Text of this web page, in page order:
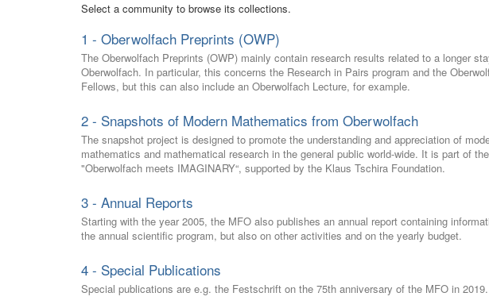
Select a community to browse its collections.
1 - Oberwolfach Preprints (OWP)
The Oberwolfach Preprints (OWP) mainly contain research results related to a longer
Oberwolfach. In particular, this concerns the Research in Pairs program and the
Fellows, but this can also include an Oberwolfach Lecture, for example.
2 - Snapshots of Modern Mathematics from Oberwolfach
The snapshot project is designed to promote the understanding and appreciation of
mathematics and mathematical research in the general public world-wide. It is part of
"Oberwolfach meets IMAGINARY“, supported by the Klaus Tschira Foundation.
3 - Annual Reports
Starting with the year 2005, the MFO also publishes an annual report containing
the annual scientific program, but also on other activities and on the yearly budget.
4 - Special Publications
Special publications are e.g. the Festschrift on the 75th anniversary of the MFO in 2019.